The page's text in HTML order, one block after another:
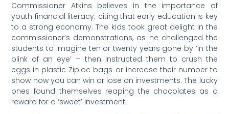
Commissioner Atkins believes in the importance of
youth financial literacy; citing that early education is key
to a strong economy. The kids took great delight in the
commissioner’s demonstrations, as he challenged the
students to imagine ten or twenty years gone by ‘in the
blink of an eye’ – then instructed them to crush the
eggs in plastic Ziploc bags or increase their number to
show how you can win or lose on investments. The lucky
ones found themselves reaping the chocolates as a
reward for a ‘sweet’ investment.